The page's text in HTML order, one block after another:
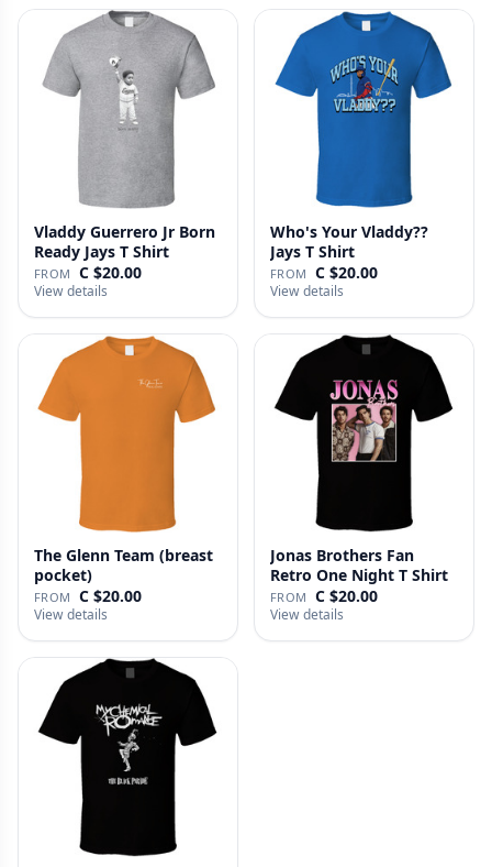
Vladdy Guerrero Jr Born
Ready Jays T Shirt
FROM C $20.00
View details
Who's Your Vladdy??
Jays T Shirt
FROM C $20.00
View details
The Glenn Team (breast
pocket)
FROM C $20.00
View details
Jonas Brothers Fan
Retro One Night T Shirt
FROM C $20.00
View details